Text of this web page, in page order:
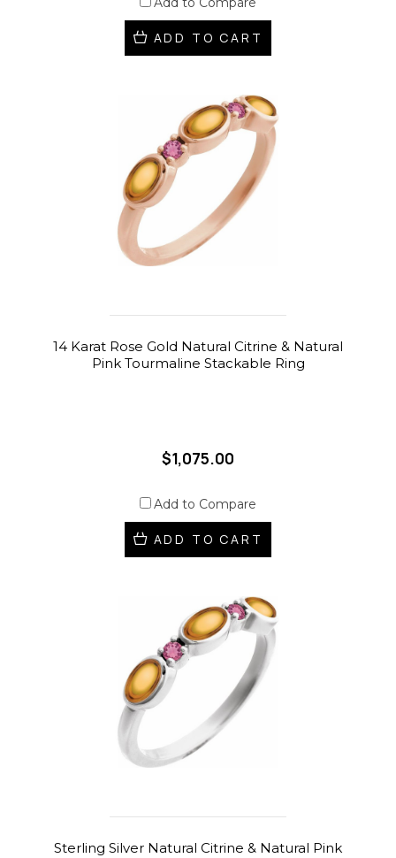
ADD TO CART
14 Karat Rose Gold Natural Citrine & Natural
Pink Tourmaline Stackable Ring
$1,075.00
Add to Compare
ADD TO CART
Sterling Silver Natural Citrine & Natural Pink